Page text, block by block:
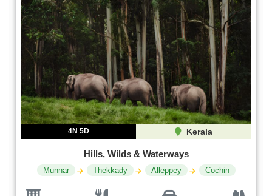
4N 5D Kerala
Hills, Wilds & Waterways
Munnar Thekkady Alleppey Cochin